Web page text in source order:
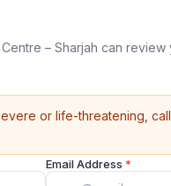
– Sharjah can
or life-threatening,
Email Address *